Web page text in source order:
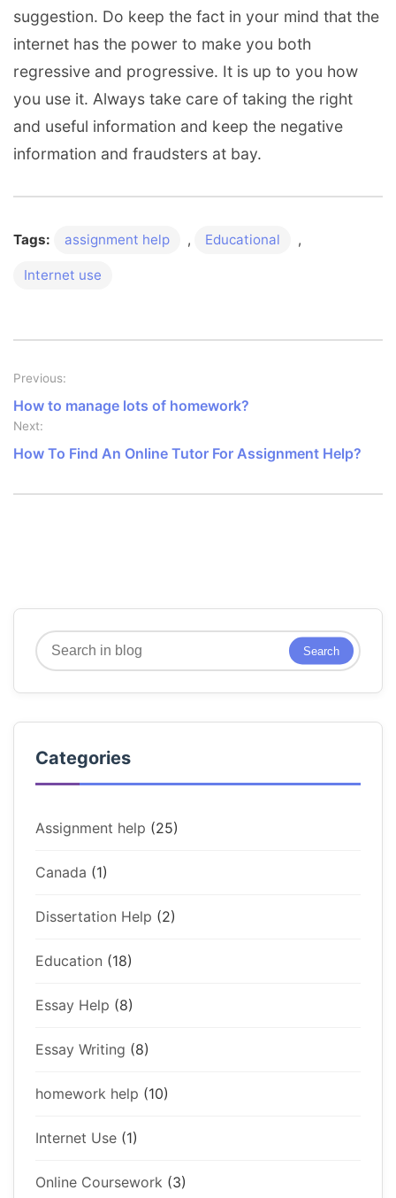
suggestion. Do keep the fact in your mind that the
internet has the power to make you both
regressive and progressive. It is up to you how
you use it. Always take care of taking the right
and useful information and keep the negative
information and fraudsters at bay.
Tags: assignment help , Educational ,
Internet use
Post navigation
Previous:
How to manage lots of homework?
Next:
How To Find An Online Tutor For Assignment Help?
Search
Search
Categories
Assignment help (25)
Canada (1)
Dissertation Help (2)
Education (18)
Essay Help (8)
Essay Writing (8)
homework help (10)
Internet Use (1)
Online Coursework (3)